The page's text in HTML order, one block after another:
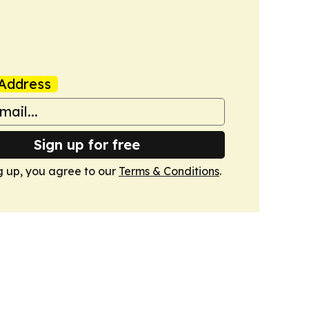
Sign up for free
up, you agree to our Terms & Conditions.